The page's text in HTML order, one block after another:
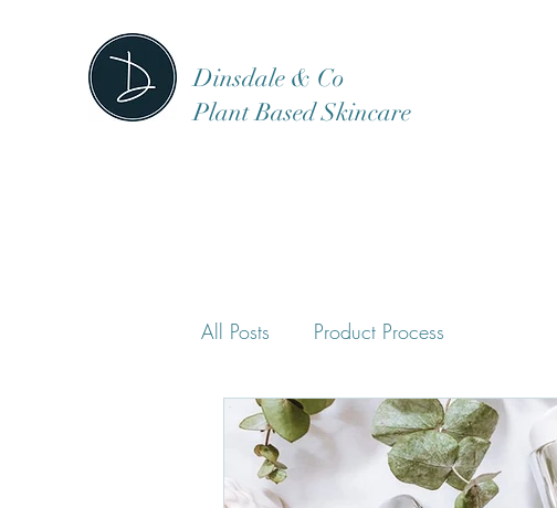
Dinsdale & Co
Plant Based Skincare
All Posts Product Process